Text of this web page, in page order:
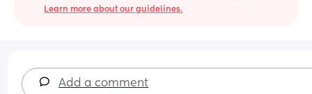
Learn more about our guidelines.
Add a comment